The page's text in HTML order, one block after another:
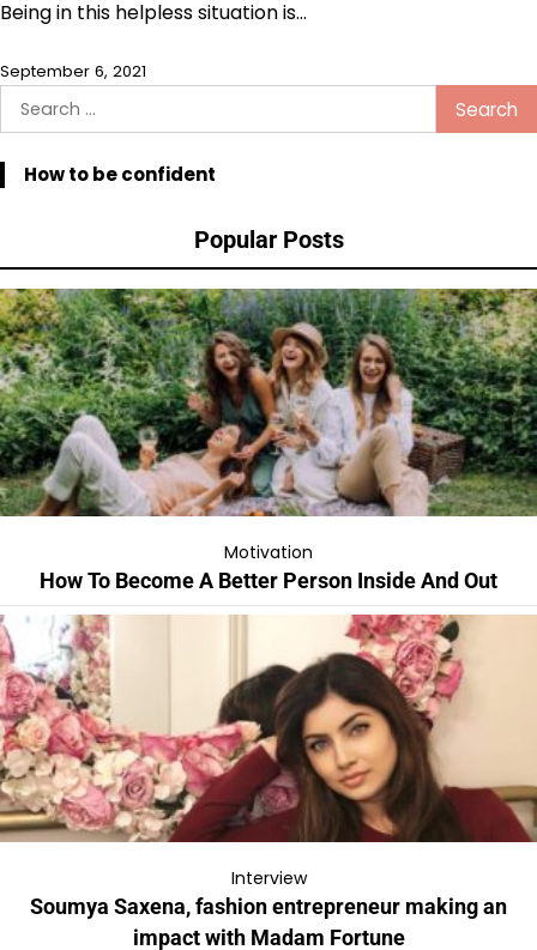
Being in this helpless situation is…
September 6, 2021
Search
for:
How to be confident
Popular Posts
Motivation
How To Become A Better Person Inside And Out
Interview
Soumya Saxena, fashion entrepreneur making an
impact with Madam Fortune